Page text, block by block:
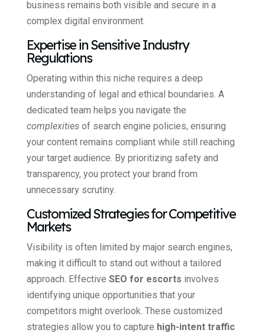
business remains both visible and secure in a
complex digital environment.
Expertise in Sensitive Industry
Regulations
Operating within this niche requires a deep
understanding of legal and ethical boundaries. A
dedicated team helps you navigate the
complexitiesof search engine policies, ensuring
your content remains compliant while still reaching
your target audience. By prioritizing safety and
transparency, you protect your brand from
unnecessary scrutiny.
Customized Strategies for Competitive
Markets
Visibility is often limited by major search engines,
making it difficult to stand out without a tailored
approach. Effective SEO for escorts involves
identifying unique opportunities that your
competitors might overlook. These customized
strategies allow you to capture high-intent traffic